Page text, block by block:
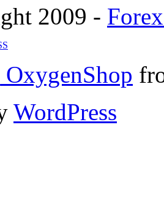
2009 -
OxygenShop
WordPress